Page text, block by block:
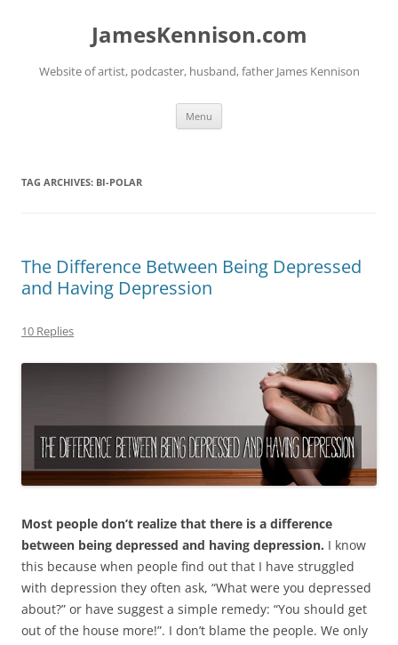
JamesKennison.com
Website of artist, podcaster, husband, father James Kennison
Menu
TAG ARCHIVES: BI-POLAR
The Difference Between Being Depressed
and Having Depression
10 Replies
Most people don’t realize that there is a difference
between being depressed and having depression. I know
this because when people find out that I have struggled
with depression they often ask, “What were you depressed
about?” or have suggest a simple remedy: “You should get
out of the house more!”. I don’t blame the people. We only